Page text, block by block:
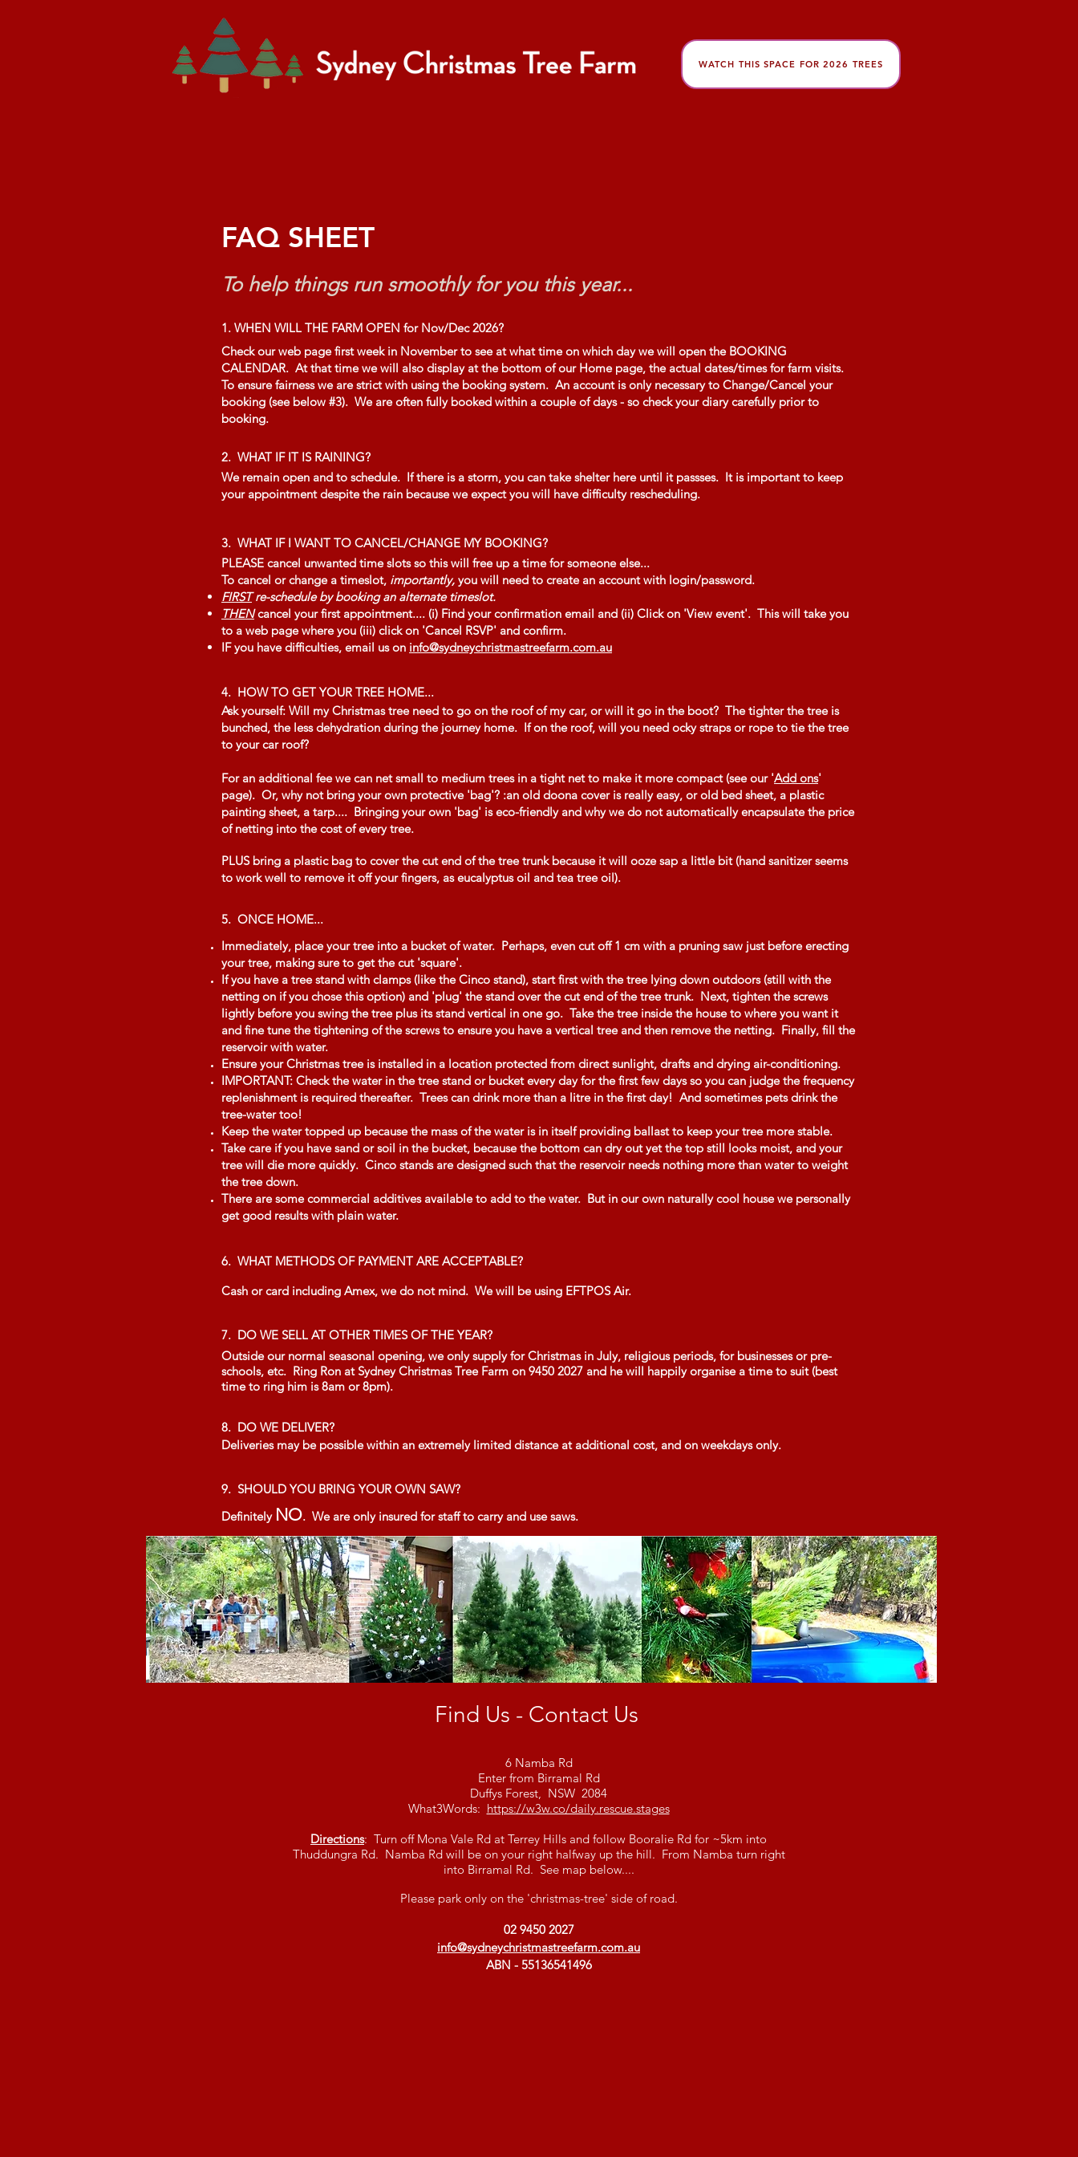
WATCH THIS SPACE FOR 2026 TREES
FAQ SHEET
To help things run smoothly for you this year...
1. WHEN WILL THE FARM OPEN for Nov/Dec 2026?
Check our web page first week in November to see at what time on which day we will open the BOOKING
CALENDAR. At that time we will also display at the bottom of our Home page, the actual dates/times for farm visits.
To ensure fairness we are strict with using the booking system. An account is only necessary to Change/Cancel your
booking (see below #3). We are often fully booked within a couple of days - so check your diary carefully prior to
booking.
2. WHAT IF IT IS RAINING?
We remain open and to schedule. If there is a storm, you can take shelter here until it passses. It is important to keep
your appointment despite the rain because we expect you will have difficulty rescheduling.
3. WHAT IF I WANT TO CANCEL/CHANGE MY BOOKING?
PLEASE cancel unwanted time slots so this will free up a time for someone else...
To cancel or change a timeslot, importantly, you will need to create an account with login/password.
FIRSTre-schedule by booking an alternate timeslot.
THENcancel your first appointment.... (i) Find your confirmation email and (ii) Click on 'View event'. This will take you
to a web page where you (iii) click on 'Cancel RSVP' and confirm.
IF you have difficulties, email us on info@sydneychristmastreefarm.com.au
4. HOW TO GET YOUR TREE HOME...
Ask yourself: Will my Christmas tree need to go on the roof of my car, or will it go in the boot? The tighter the tree is
bunched, the less dehydration during the journey home. If on the roof, will you need ocky straps or rope to tie the tree
to your car roof?
For an additional fee we can net small to medium trees in a tight net to make it more compact (see our 'Add ons'
page). Or, why not bring your own protective 'bag'? :an old doona cover is really easy, or old bed sheet, a plastic
painting sheet, a tarp.... Bringing your own 'bag' is eco-friendly and why we do not automatically encapsulate the price
of netting into the cost of every tree.
PLUS bring a plastic bag to cover the cut end of the tree trunk because it will ooze sap a little bit (hand sanitizer seems
to work well to remove it off your fingers, as eucalyptus oil and tea tree oil).
5. ONCE HOME...
Immediately, place your tree into a bucket of water. Perhaps, even cut off 1 cm with a pruning saw just before erecting
your tree, making sure to get the cut 'square'.
If you have a tree stand with clamps (like the Cinco stand), start first with the tree lying down outdoors (still with the
netting on if you chose this option) and 'plug' the stand over the cut end of the tree trunk. Next, tighten the screws
lightly before you swing the tree plus its stand vertical in one go. Take the tree inside the house to where you want it
and fine tune the tightening of the screws to ensure you have a vertical tree and then remove the netting. Finally, fill the
reservoir with water.
Ensure your Christmas tree is installed in a location protected from direct sunlight, drafts and drying air-conditioning.
IMPORTANT: Check the water in the tree stand or bucket every day for the first few days so you can judge the frequency
replenishment is required thereafter. Trees can drink more than a litre in the first day! And sometimes pets drink the
tree-water too!
Keep the water topped up because the mass of the water is in itself providing ballast to keep your tree more stable.
Take care if you have sand or soil in the bucket, because the bottom can dry out yet the top still looks moist, and your
tree will die more quickly. Cinco stands are designed such that the reservoir needs nothing more than water to weight
the tree down.
There are some commercial additives available to add to the water. But in our own naturally cool house we personally
get good results with plain water.
6. WHAT METHODS OF PAYMENT ARE ACCEPTABLE?
Cash or card including Amex, we do not mind. We will be using EFTPOS Air.
7. DO WE SELL AT OTHER TIMES OF THE YEAR?
Outside our normal seasonal opening, we only supply for Christmas in July, religious periods, for businesses or pre-
schools, etc. Ring Ron at Sydney Christmas Tree Farm on 9450 2027 and he will happily organise a time to suit (best
time to ring him is 8am or 8pm).
8. DO WE DELIVER?
Deliveries may be possible within an extremely limited distance at additional cost, and on weekdays only.
9. SHOULD YOU BRING YOUR OWN SAW?
Definitely NO. We are only insured for staff to carry and use saws.
Find Us - Contact Us
6 Namba Rd
Enter from Birramal Rd
Duffys Forest, NSW 2084
What3Words: https://w3w.co/daily.rescue.stages
Directions: Turn off Mona Vale Rd at Terrey Hills and follow Booralie Rd for ~5km into
Thuddungra Rd. Namba Rd will be on your right halfway up the hill. From Namba turn right
into Birramal Rd. See map below....
Please park only on the 'christmas-tree' side of road.
02 9450 2027
info@sydneychristmastreefarm.com.au
ABN - 55136541496